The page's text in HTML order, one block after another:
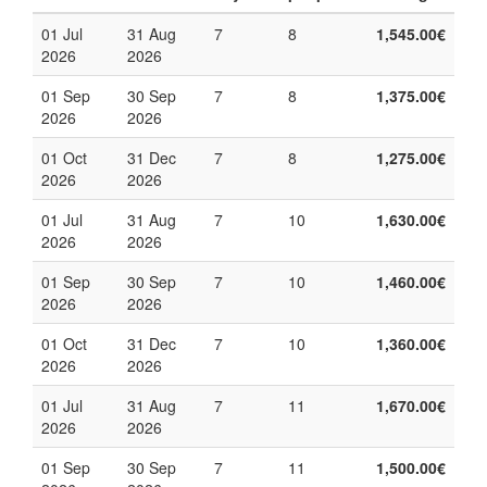
01 Jul
2026
31 Aug
2026
7 8 1,545.00€
01 Sep
2026
30 Sep
2026
7 8 1,375.00€
01 Oct
2026
31 Dec
2026
7 8 1,275.00€
01 Jul
2026
31 Aug
2026
7 10 1,630.00€
01 Sep
2026
30 Sep
2026
7 10 1,460.00€
01 Oct
2026
31 Dec
2026
7 10 1,360.00€
01 Jul
2026
31 Aug
2026
7 11 1,670.00€
01 Sep
30 Sep
7 11 1,500.00€